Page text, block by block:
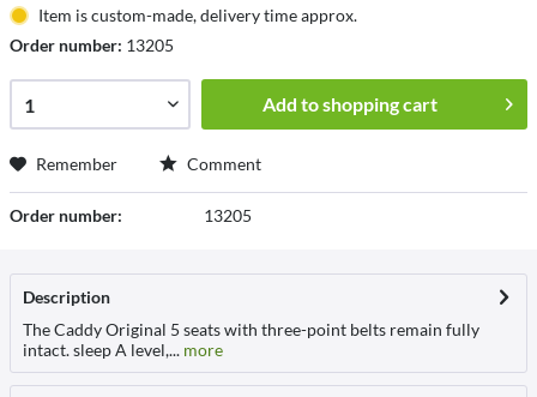
Item is custom-made, delivery time approx.
Order number: 13205
Add toshopping cart
Remember Comment
Order number: 13205
Description
The Caddy Original 5 seats with three-point belts remain fully
intact. sleep A level,... more